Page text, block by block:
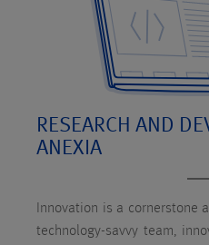
RESEARCH AND
ANEXIA
Innovation is a cornerstone
technology-savvy team,